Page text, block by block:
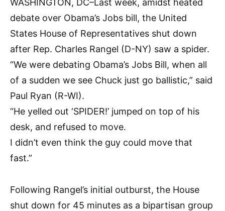
debate over Obama’s Jobs bill, the United
States House of Representatives shut down
after Rep. Charles Rangel (D-NY) saw a spider.
“We were debating Obama’s Jobs Bill, when all
of a sudden we see Chuck just go ballistic,” said
Paul Ryan (R-WI).
“He yelled out ‘SPIDER!’ jumped on top of his
desk, and refused to move.
I didn’t even think the guy could move that
fast.”
Following Rangel’s initial outburst, the House
shut down for 45 minutes as a bipartisan group